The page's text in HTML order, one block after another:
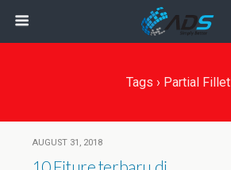
Tags › Partial Fillet
AUGUST 31, 2018